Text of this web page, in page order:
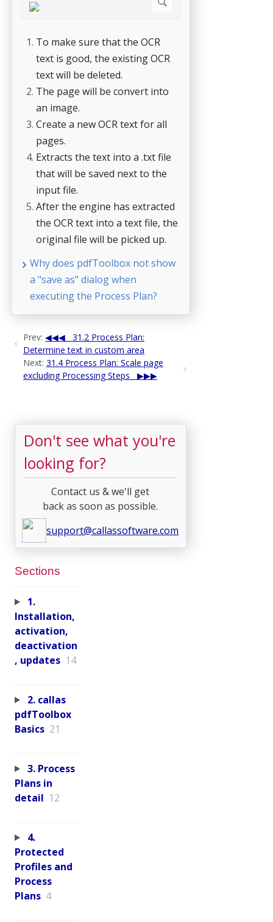
To make sure that the OCR
text is good, the existing OCR
text will be deleted.
The page will be convert into
an image.
Create a new OCR text for all
pages.
Extracts the text into a .txt file
that will be saved next to the
input file.
After the engine has extracted
the OCR text into a text file, the
original file will be picked up.
Why does pdfToolbox not show
a "save as" dialog when
executing the Process Plan?
Prev:
31.2 Process Plan:
Determine text in custom area
Next: 31.4 Process Plan: Scale page
excluding Processing Steps
Don't see what you're
looking for?
Contact us & we'll get
back as soon as possible.
support@callassoftware.com
Sections
1.
Installation,
activation,
deactivation
, updates 14
2. callas
pdfToolbox
Basics 21
3. Process
Plans in
detail 12
4.
Protected
Profiles and
Process
Plans 4